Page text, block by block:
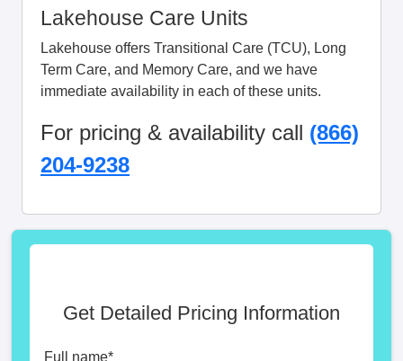
Lakehouse Care Units
Lakehouse offers Transitional Care (TCU), Long
Term Care, and Memory Care, and we have
immediate availability in each of these units.
For pricing & availability call (866)
204-9238
Get Detailed Pricing Information
Full name*